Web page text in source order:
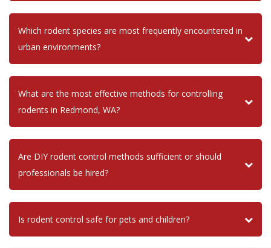
Which rodent species are most frequently encountered in
urban environments?
What are the most effective methods for controlling
rodents in Redmond, WA?
Are DIY rodent control methods sufficient or should
professionals be hired?
Is rodent control safe for pets and children?